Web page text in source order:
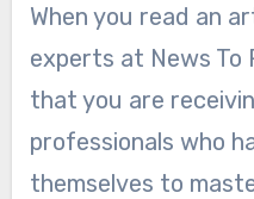
When you read an
experts at News To
that you are
professionals who
themselves to